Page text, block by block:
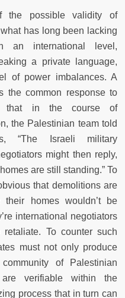
the possible validity of
has long been lacking
an international level,
a private language,
of power imbalances. A
the common response to
that in the course of
the Palestinian team told
“The Israeli military
might then reply,
are still standing.” To
that demolitions are
their homes wouldn’t be
international negotiators
To counter such
must not only produce
of Palestinian
are verifiable within the
process that in turn can